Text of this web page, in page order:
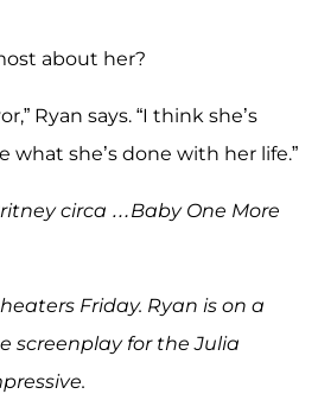
about her?
Ryan says. “I think she’s
she’s done with her life.”
circa …Baby One More
Friday. Ryan is on a
screenplay for the Julia